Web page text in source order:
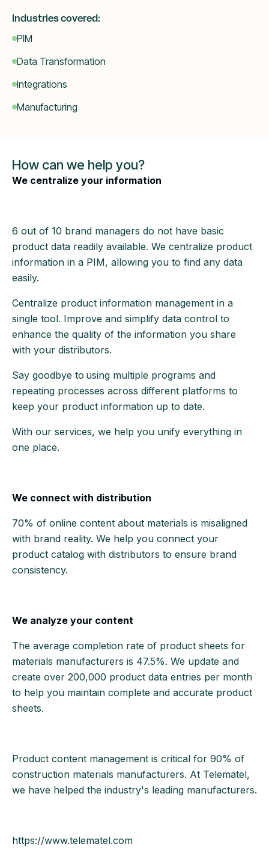
Industries covered:
PIM
Data Transformation
Integrations
Manufacturing
How can we help you?
We centralize your information
6 out of 10 brand managers do not have basic
product data readily available. We centralize product
information in a PIM, allowing you to find any data
easily.
Centralize product information management in a
single tool. Improve and simplify data control to
enhance the quality of the information you share
with your distributors.
Say goodbye to using multiple programs and
repeating processes across different platforms to
keep your product information up to date.
With our services, we help you unify everything in
one place.
We connect with distribution
70% of online content about materials is misaligned
with brand reality. We help you connect your
product catalog with distributors to ensure brand
consistency.
We analyze your content
The average completion rate of product sheets for
materials manufacturers is 47.5%. We update and
create over 200,000 product data entries per month
to help you maintain complete and accurate product
sheets.
Product content management is critical for 90% of
construction materials manufacturers. At Telematel,
we have helped the industry's leading manufacturers.
https://www.telematel.com